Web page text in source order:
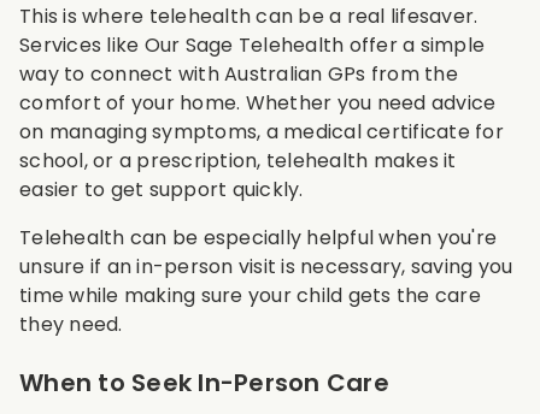
This is where telehealth can be a real lifesaver.
Services like Our Sage Telehealth offer a simple
way to connect with Australian GPs from the
comfort of your home. Whether you need advice
on managing symptoms, a medical certificate for
school, or a prescription, telehealth makes it
easier to get support quickly.
Telehealth can be especially helpful when you're
unsure if an in-person visit is necessary, saving you
time while making sure your child gets the care
they need.
When to Seek In-Person Care